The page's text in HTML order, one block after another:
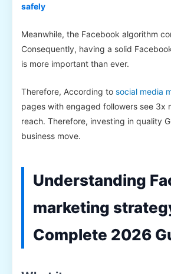
safely
Meanwhile, the Facebook algorithm
Consequently, having a solid
is more important than ever.
Therefore, According to social media
pages with engaged followers see 3x
reach. Therefore, investing in quality
business move.
Understanding
marketing
Complete 2026